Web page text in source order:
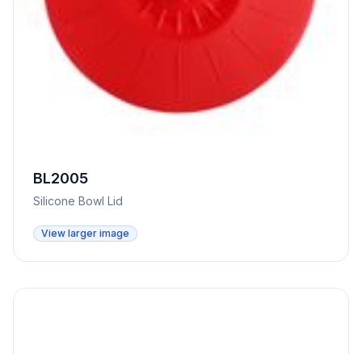
BL2005
Silicone Bowl Lid
View larger image